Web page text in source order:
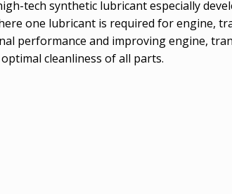
tech synthetic lubricant especially
one lubricant is required for engine,
performance and improving engine,
cleanliness of all parts.